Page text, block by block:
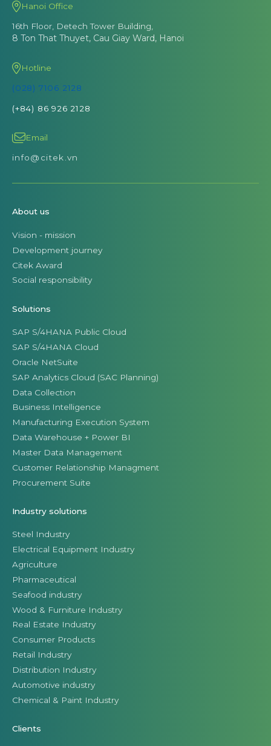
Hanoi Office
16th Floor, Detech Tower Building,
8 Ton That Thuyet, Cau Giay Ward, Hanoi
Hotline
(028) 7106 2128
(+84) 86 926 2128
Email
info@citek.vn
About us
Vision - mission
Development journey
Citek Award
Social responsibility
Solutions
SAP S/4HANA Public Cloud
SAP S/4HANA Cloud
Oracle NetSuite
SAP Analytics Cloud (SAC Planning)
Data Collection
Business Intelligence
Manufacturing Execution System
Data Warehouse + Power BI
Master Data Management
Customer Relationship Managment
Procurement Suite
Industry solutions
Steel Industry
Electrical Equipment Industry
Agriculture
Pharmaceutical
Seafood industry
Wood & Furniture Industry
Real Estate Industry
Consumer Products
Retail Industry
Distribution Industry
Automotive industry
Chemical & Paint Industry
Clients